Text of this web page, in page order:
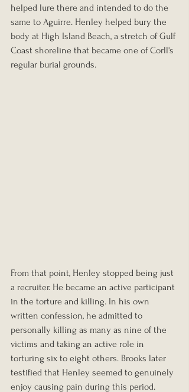
helped lure there and intended to do the
same to Aguirre. Henley helped bury the
body at High Island Beach, a stretch of Gulf
Coast shoreline that became one of Corll's
regular burial grounds.
From that point, Henley stopped being just
a recruiter. He became an active participant
in the torture and killing. In his own
written confession, he admitted to
personally killing as many as nine of the
victims and taking an active role in
torturing six to eight others. Brooks later
testified that Henley seemed to genuinely
enjoy causing pain during this period.